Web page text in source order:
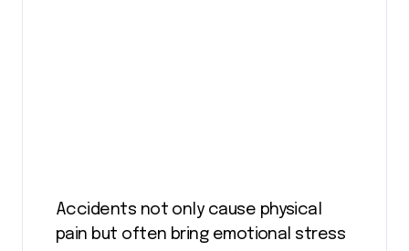
Accidents not only cause physical
pain but often bring emotional stress